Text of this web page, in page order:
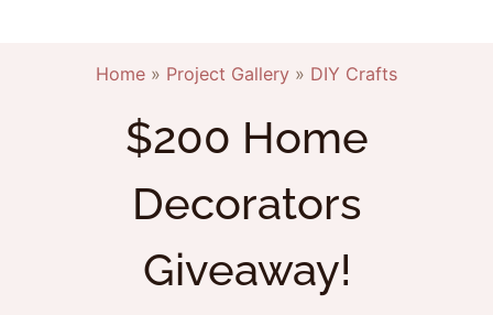
Home » Project Gallery » DIY Crafts
$200 Home
Decorators
Giveaway!